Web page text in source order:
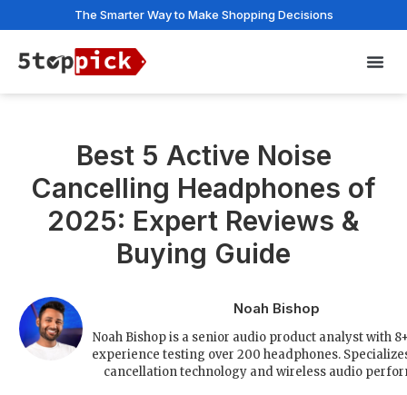
The Smarter Way to Make Shopping Decisions
Best 5 Active Noise
Cancelling Headphones of
2025: Expert Reviews &
Buying Guide
Noah Bishop
Noah Bishop is a senior audio product analyst with
experience testing over 200 headphones.
cancellation technology and wireless audio